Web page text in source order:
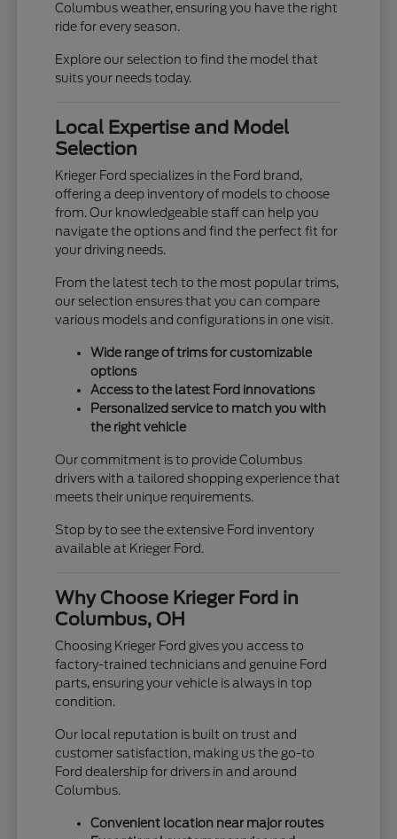
Columbus weather, ensuring you have the right
ride for every season.
Explore our selection to find the model that
suits your needs today.
Local Expertise and Model
Selection
Krieger Ford specializes in the Ford brand,
offering a deep inventory of models to choose
from. Our knowledgeable staff can help you
navigate the options and find the perfect fit for
your driving needs.
From the latest tech to the most popular trims,
our selection ensures that you can compare
various models and configurations in one visit.
Wide range of trims for customizable
options
Access to the latest Ford innovations
Personalized service to match you with
the right vehicle
Our commitment is to provide Columbus
drivers with a tailored shopping experience that
meets their unique requirements.
Stop by to see the extensive Ford inventory
available at Krieger Ford.
Why Choose Krieger Ford in
Columbus, OH
Choosing Krieger Ford gives you access to
factory-trained technicians and genuine Ford
parts, ensuring your vehicle is always in top
condition.
Our local reputation is built on trust and
customer satisfaction, making us the go-to
Ford dealership for drivers in and around
Columbus.
Convenient location near major routes